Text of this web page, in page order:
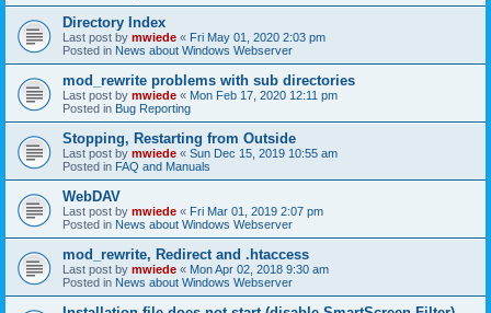
Directory Index
Last post by mwiede « Fri May 01, 2020 2:03 pm
Posted in News about Windows Webserver
mod_rewrite problems with sub directories
Last post by mwiede « Mon Feb 17, 2020 12:11 pm
Posted in Bug Reporting
Stopping, Restarting from Outside
Last post by mwiede « Sun Dec 15, 2019 10:55 am
Posted in FAQ and Manuals
WebDAV
Last post by mwiede « Fri Mar 01, 2019 2:07 pm
Posted in News about Windows Webserver
mod_rewrite, Redirect and .htaccess
Last post by mwiede « Mon Apr 02, 2018 9:30 am
Posted in News about Windows Webserver